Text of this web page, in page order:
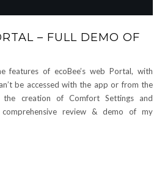
– FULL DEMO OF
features of ecoBee’s web Portal, with
be accessed with the app or from the
the creation of Comfort Settings and
review & demo of my